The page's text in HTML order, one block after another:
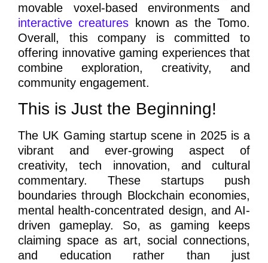
movable voxel-based environments and
interactive creatures known as the Tomo.
Overall, this company is committed to
offering innovative gaming experiences that
combine exploration, creativity, and
community engagement.
This is Just the Beginning!
The UK Gaming startup scene in 2025 is a
vibrant and ever-growing aspect of
creativity, tech innovation, and cultural
commentary. These startups push
boundaries through Blockchain economies,
mental health-concentrated design, and AI-
driven gameplay. So, as gaming keeps
claiming space as art, social connections,
and education rather than just